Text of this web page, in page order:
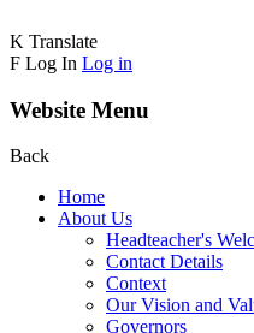
K Translate
F Log In Log in
Website Menu
Back
Home
About Us
Headteacher's
Contact Details
Context
Our Vision and
Governors